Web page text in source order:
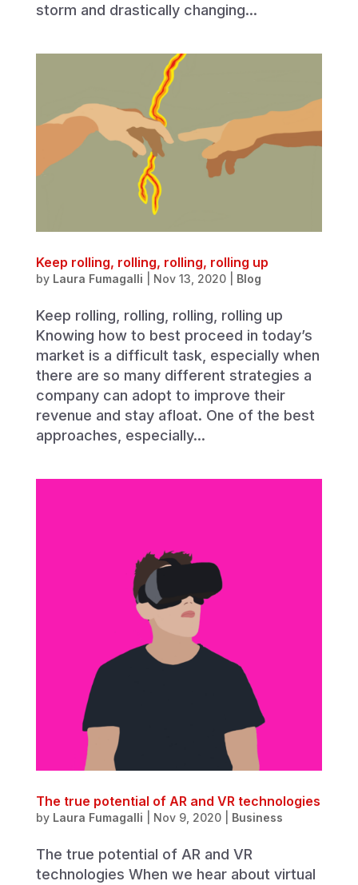
storm and drastically changing...
Keep rolling, rolling, rolling, rolling up
by Laura Fumagalli Nov 13, 2020| Blog
Keep rolling, rolling, rolling, rolling up
Knowing how to best proceed in today’s
market is a difficult task, especially when
there are so many different strategies a
company can adopt to improve their
revenue and stay afloat. One of the best
approaches, especially...
The true potential of AR and VR technologies
by Laura Fumagalli Nov 9, 2020| Business
The true potential of AR and VR
technologies When we hear about virtual